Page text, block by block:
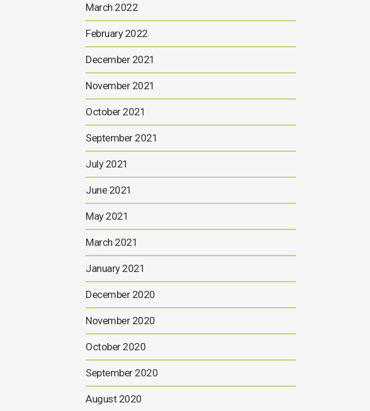
March 2022
February 2022
December 2021
November 2021
October 2021
September 2021
July 2021
June 2021
May 2021
March 2021
January 2021
December 2020
November 2020
October 2020
September 2020
August 2020